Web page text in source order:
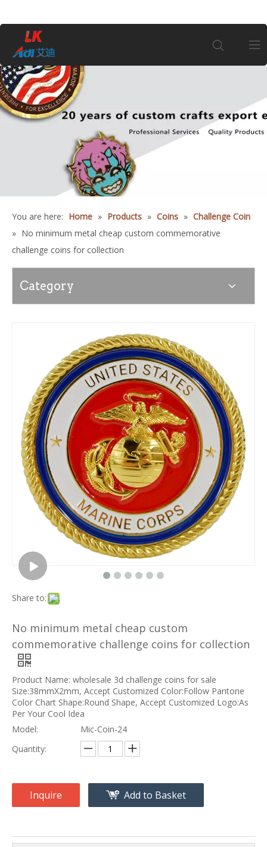
About Us
Customization
Information
News
You are here: Home » Products » Coins » Challenge Coin
» No minimum metal cheap custom commemorative
challenge coins for collection
Category
Share to:
No minimum metal cheap custom
commemorative challenge coins for collection
Product Name: wholesale 3d challenge coins for sale
Size:38mmX2mm, Accept Customized Color:Follow Pantone
Color Chart Shape:Round Shape, Accept Customized Logo:As
Per Your Cool Idea
Model:
Mic-Coin-24
Quantity:
Inquire Add to Basket